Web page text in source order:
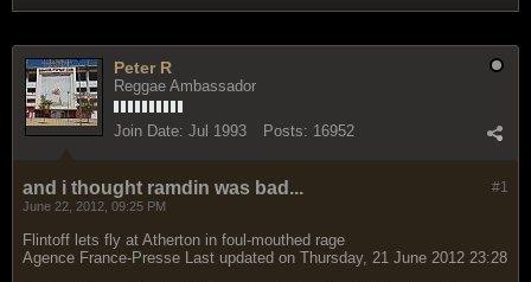
Peter R
Reggae Ambassador
Join Date: Jul 1993 Posts: 16952
#1
and i thought ramdin was bad...
June 22, 2012, 09:25 PM
Flintoff lets fly at Atherton in foul-mouthed rage
Agence France-Presse Last updated on Thursday, 21 June 2012 23:28